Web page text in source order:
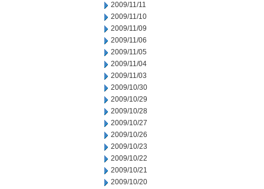
2009/11/11
2009/11/10
2009/11/09
2009/11/06
2009/11/05
2009/11/04
2009/11/03
2009/10/30
2009/10/29
2009/10/28
2009/10/27
2009/10/26
2009/10/23
2009/10/22
2009/10/21
2009/10/20